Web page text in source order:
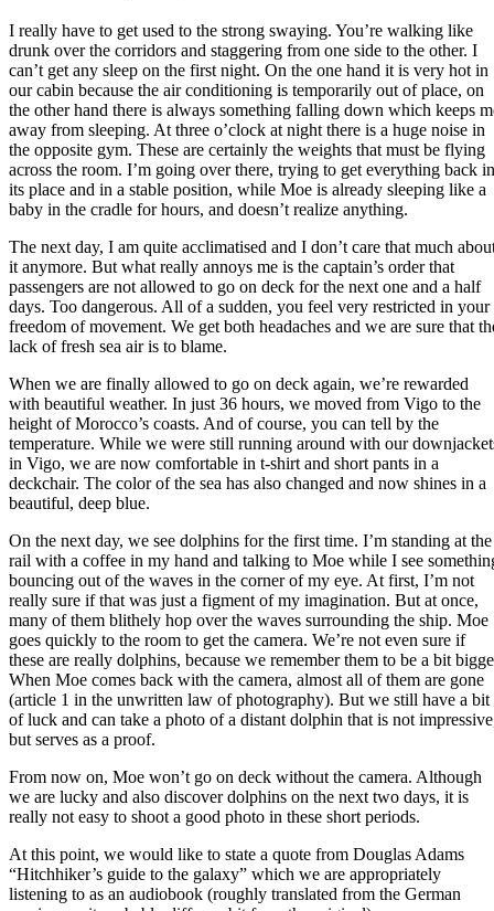
I really have to get used to the strong swaying. You’re walking like
drunk over the corridors and staggering from one side to the other. I
can’t get any sleep on the first night. On the one hand it is very hot in
our cabin because the air conditioning is temporarily out of place, on
the other hand there is always something falling down which keeps
away from sleeping. At three o’clock at night there is a huge noise in
the opposite gym. These are certainly the weights that must be flying
across the room. I’m going over there, trying to get everything back in
its place and in a stable position, while Moe is already sleeping like a
baby in the cradle for hours, and doesn’t realize anything.
The next day, I am quite acclimatised and I don’t care that much
it anymore. But what really annoys me is the captain’s order that
passengers are not allowed to go on deck for the next one and a half
days. Too dangerous. All of a sudden, you feel very restricted in your
freedom of movement. We get both headaches and we are sure that
lack of fresh sea air is to blame.
When we are finally allowed to go on deck again, we’re rewarded
with beautiful weather. In just 36 hours, we moved from Vigo to the
height of Morocco’s coasts. And of course, you can tell by the
temperature. While we were still running around with our
in Vigo, we are now comfortable in t-shirt and short pants in a
deckchair. The color of the sea has also changed and now shines in a
beautiful, deep blue.
On the next day, we see dolphins for the first time. I’m standing at the
rail with a coffee in my hand and talking to Moe while I see
bouncing out of the waves in the corner of my eye. At first, I’m not
really sure if that was just a figment of my imagination. But at once,
many of them blithely hop over the waves surrounding the ship. Moe
goes quickly to the room to get the camera. We’re not even sure if
these are really dolphins, because we remember them to be a bit
When Moe comes back with the camera, almost all of them are gone
(article 1 in the unwritten law of photography). But we still have a bit
of luck and can take a photo of a distant dolphin that is not
but serves as a proof.
From now on, Moe won’t go on deck without the camera. Although
we are lucky and also discover dolphins on the next two days, it is
really not easy to shoot a good photo in these short periods.
At this point, we would like to state a quote from Douglas Adams
“Hitchhiker’s guide to the galaxy” which we are appropriately
listening to as an audiobook (roughly translated from the German